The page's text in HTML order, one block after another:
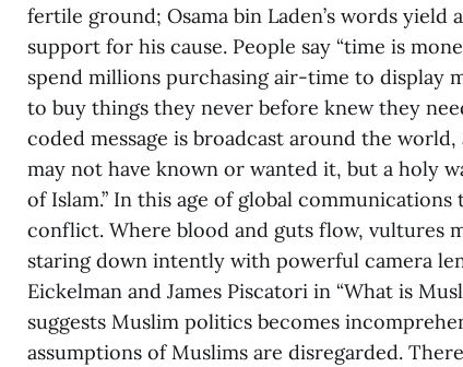
fertile ground; Osama bin Laden’s words yield
support for his cause. People say “time is
spend millions purchasing air-time to display
to buy things they never before knew they
coded message is broadcast around the world,
may not have known or wanted it, but a holy
of Islam.” In this age of global
conflict. Where blood and guts flow, vultures
staring down intently with powerful camera
Eickelman and James Piscatori in “What is
suggests Muslim politics becomes
assumptions of Muslims are disregarded.